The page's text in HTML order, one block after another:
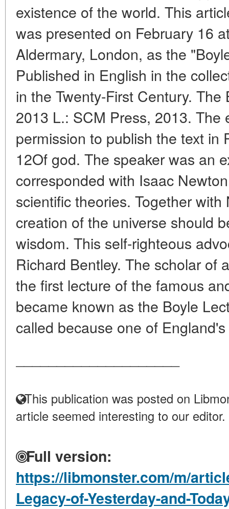
existence of the world. This
was presented on February 16
Aldermary, London, as the
Published in English in the
in the Twenty-First Century.
2013 L.: SCM Press, 2013. The
permission to publish the text in
12Of god. The speaker was an
corresponded with Isaac
scientific theories. Together
creation of the universe should
wisdom. This self-righteous
Richard Bentley. The scholar of
the first lecture of the famous
became known as the Boyle
called because one of
This publication was posted on
article seemed interesting to our editor.
Full version:
https://libmonster.com/m/
Legacy-of-Yesterday-and-